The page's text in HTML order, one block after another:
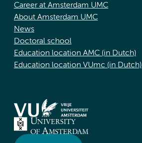
Career at Amsterdam UMC
About Amsterdam UMC
News
Doctoral school
Education location AMC (in Dutch)
Education location VUmc (in Dutch)